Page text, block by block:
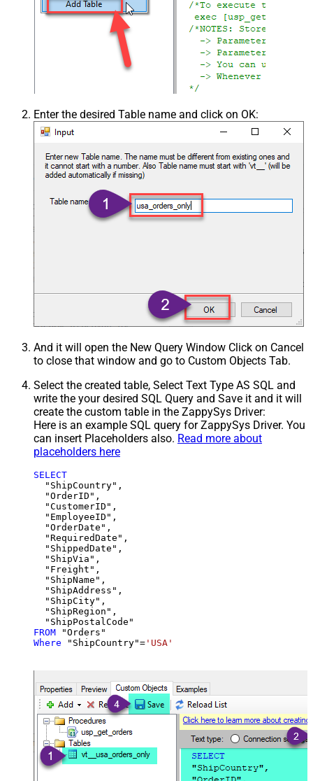
Enter the desired Table name and click on OK:
And it will open the New Query Window Click on Cancel
to close that window and go to Custom Objects Tab.
Select the created table, Select Text Type AS SQL and
write the your desired SQL Query and Save it and it will
create the custom table in the ZappySys Driver:
Here is an example SQL query for ZappySys Driver. You
can insert Placeholders also. Read more about
placeholders here
SELECT
  "ShipCountry",
  "OrderID",
  "CustomerID",
  "EmployeeID",
  "OrderDate",
  "RequiredDate",
  "ShippedDate",
  "ShipVia",
  "Freight",
  "ShipName",
  "ShipAddress",
  "ShipCity",
  "ShipRegion",
FROM
Where "ShipCountry"= 'USA'